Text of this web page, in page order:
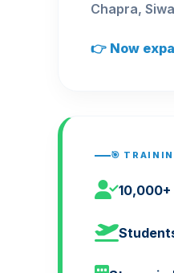
Chapra,
👉 Now
🎯